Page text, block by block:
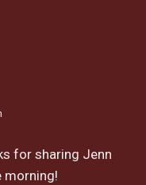
for sharing Jenn
morning!